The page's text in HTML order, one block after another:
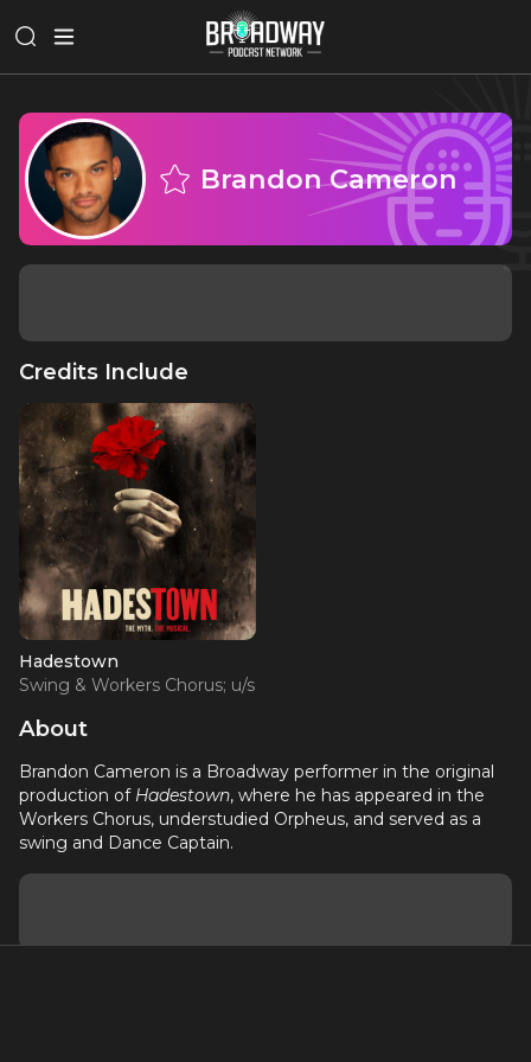
Brandon Cameron
Credits Include
Hadestown
Swing & Workers Chorus; u/s
About
Brandon Cameron is a Broadway performer in the original
production of Hadestown, where he has appeared in the
Workers Chorus, understudied Orpheus, and served as a
swing and Dance Captain.